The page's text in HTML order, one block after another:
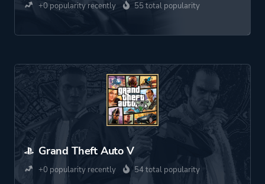
+0 popularity recently 55 total popularity
Grand Theft Auto V
+0 popularity recently 54 total popularity